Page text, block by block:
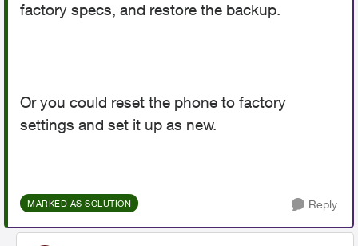
factory specs, and restore the backup.
Or you could reset the phone to factory
settings and set it up as new.
MARKED AS SOLUTION Reply